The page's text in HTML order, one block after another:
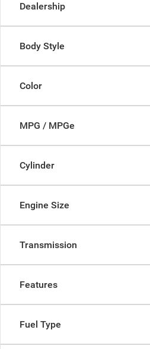
Dealership
Body Style
Color
MPG / MPGe
Cylinder
Engine Size
Transmission
Features
Fuel Type